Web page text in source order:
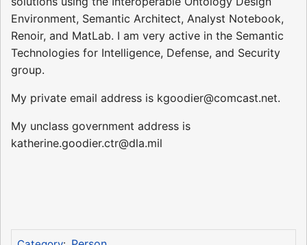
Environment, Semantic Architect, Analyst Notebook,
Renoir, and MatLab. I am very active in the Semantic
Technologies for Intelligence, Defense, and Security
group.
My private email address is kgoodier@comcast.net.
My unclass government address is
katherine.goodier.ctr@dla.mil